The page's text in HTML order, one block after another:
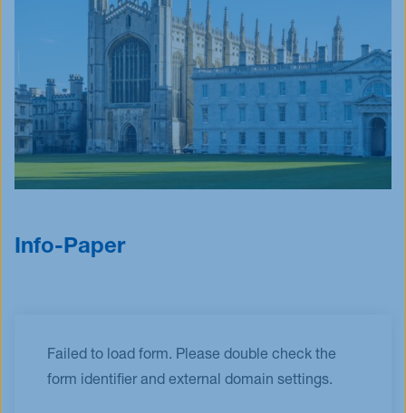
Info-Paper
Failed to load form. Please double check the
form identifier and external domain settings.